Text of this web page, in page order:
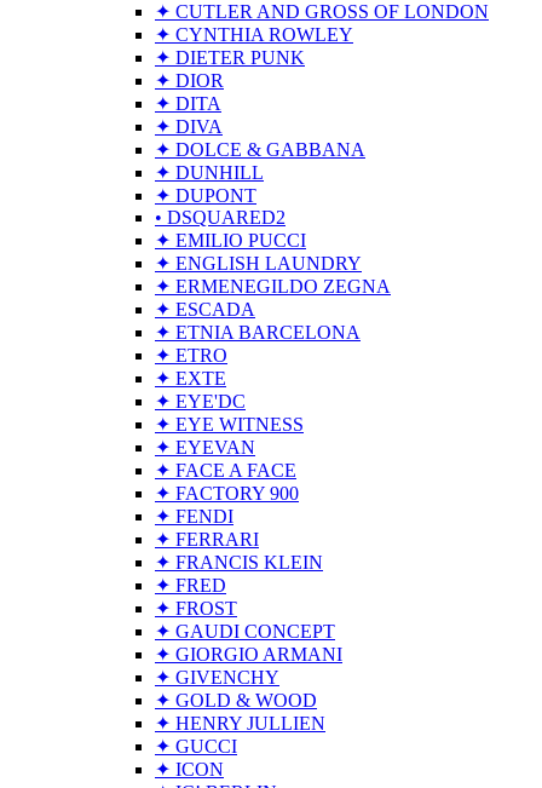
✦ CUTLER AND GROSS OF LONDON
✦ CYNTHIA ROWLEY
✦ DIETER PUNK
✦ DIOR
✦ DITA
✦ DIVA
✦ DOLCE & GABBANA
✦ DUNHILL
✦ DUPONT
• DSQUARED2
✦ EMILIO PUCCI
✦ ENGLISH LAUNDRY
✦ ERMENEGILDO ZEGNA
✦ ESCADA
✦ ETNIA BARCELONA
✦ ETRO
✦ EXTE
✦ EYE'DC
✦ EYE WITNESS
✦ EYEVAN
✦ FACE A FACE
✦ FACTORY 900
✦ FENDI
✦ FERRARI
✦ FRANCIS KLEIN
✦ FRED
✦ FROST
✦ GAUDI CONCEPT
✦ GIORGIO ARMANI
✦ GIVENCHY
✦ GOLD & WOOD
✦ HENRY JULLIEN
✦ GUCCI
✦ ICON